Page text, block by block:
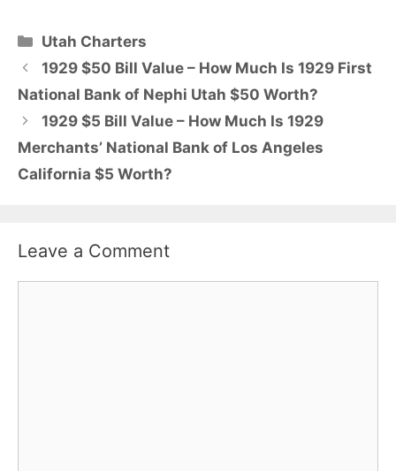
Categories
Utah Charters
1929 $50 Bill Value – How Much Is 1929 First
National Bank of Nephi Utah $50 Worth?
1929 $5 Bill Value – How Much Is 1929
Merchants’ National Bank of Los Angeles
California $5 Worth?
Leave a Comment